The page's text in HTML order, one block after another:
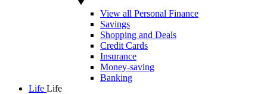
View all Personal Finance
Savings
Shopping and Deals
Credit Cards
Insurance
Money-saving
Banking
Life Life